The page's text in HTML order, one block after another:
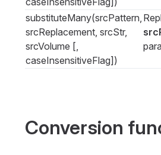
substituteMany(srcPattern,
srcReplacement, srcStr,
srcVolume [,
caseInsensitiveFlag])
Conversion